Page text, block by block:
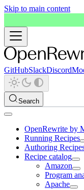
Skip to main content
GitHubSlackDiscord
Search
OpenRewrite by
Running Recipes
Authoring
Recipe catalog
Amazon
Program
Apache